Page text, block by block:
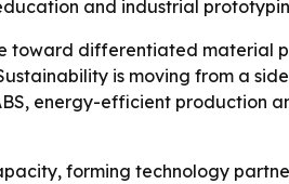
and industrial
toward differentiated material
is moving from a
energy-efficient production
forming technology